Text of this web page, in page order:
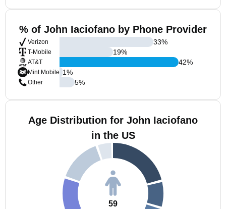
% of John Iaciofano by Phone Provider
Verizon
T-Mobile
AT&T
Mint Mobile
Other
33%
19%
42%
1%
5%
Age Distribution for John Iaciofano
in the US
59